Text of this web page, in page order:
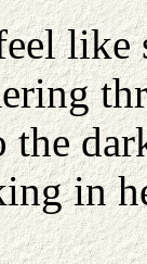
like
the
in